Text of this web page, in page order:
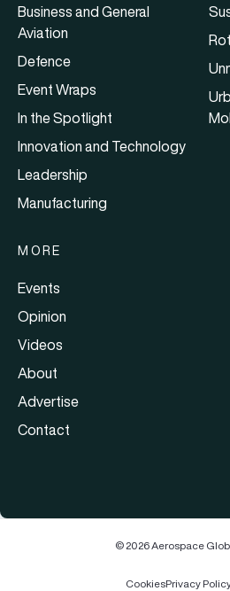
Business and General
Aviation
Defence
Event Wraps
In the Spotlight
Innovation and Technology
Leadership
Manufacturing
MORE
Events
Opinion
Videos
About
Advertise
Contact
© 2026 Aerospace
CookiesPrivacy